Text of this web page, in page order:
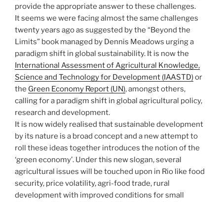
provide the appropriate answer to these challenges.
It seems we were facing almost the same challenges
twenty years ago as suggested by the “Beyond the
Limits” book managed by Dennis Meadows urging a
paradigm shift in global sustainability. It is now the
International Assessment of Agricultural Knowledge,
Science and Technology for Development (IAASTD)or
the Green Economy Report (UN), amongst others,
calling for a paradigm shift in global agricultural policy,
research and development.
It is now widely realised that sustainable development
by its nature is a broad concept and a new attempt to
roll these ideas together introduces the notion of the
‘green economy’. Under this new slogan, several
agricultural issues will be touched upon in Rio like food
security, price volatility, agri-food trade, rural
development with improved conditions for small